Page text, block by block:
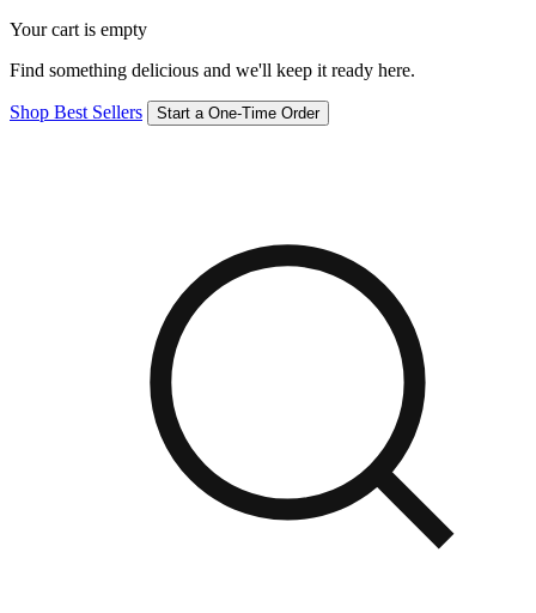
Your cart is empty
Find something delicious and we'll keep it ready here.
Shop Best Sellers Start a One-Time Order